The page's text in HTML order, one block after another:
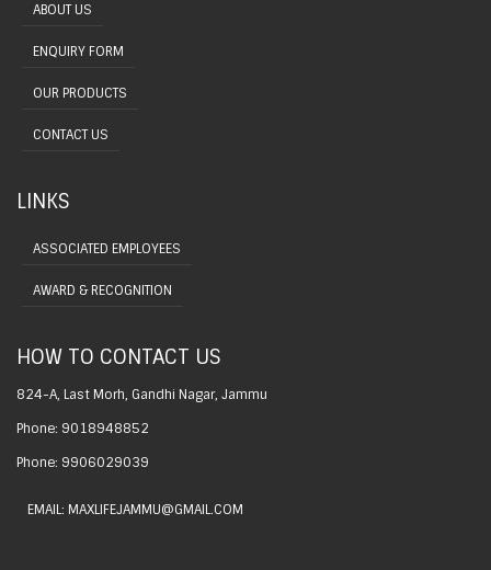
ABOUT US
ENQUIRY FORM
OUR PRODUCTS
CONTACT US
LINKS
ASSOCIATED EMPLOYEES
AWARD & RECOGNITION
HOW TO CONTACT US
824-A, Last Morh, Gandhi Nagar, Jammu
Phone: 9018948852
Phone: 9906029039
EMAIL: MAXLIFEJAMMU@GMAIL.COM